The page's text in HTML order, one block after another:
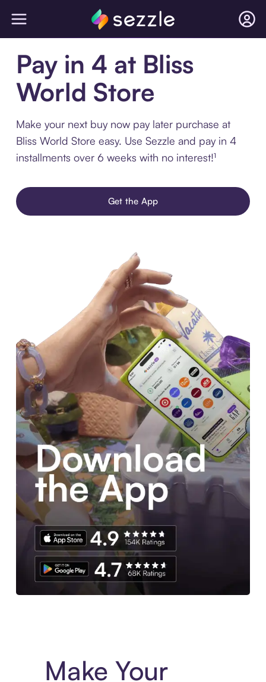
Pay in 4 at Bliss
World Store
Make your next buy now pay later purchase at
Bliss World Store easy. Use Sezzle and pay in 4
installments over 6 weeks with no interest!¹
Get the App
Make Your